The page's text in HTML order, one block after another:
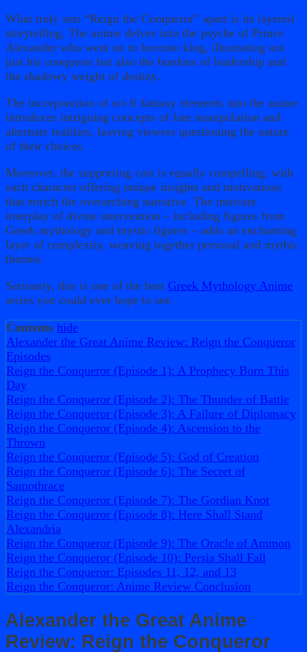
What truly sets “Reign the Conqueror” apart is its layered
storytelling. The anime delves into the psyche of Prince
Alexander who went on to become king, illustrating not
just his conquests but also the burdens of leadership and
the shadowy weight of destiny.
The incorporation of sci-fi fantasy elements into the anime
introduces intriguing concepts of fate manipulation and
alternate realities, leaving viewers questioning the nature
of their choices.
Moreover, the supporting cast is equally compelling, with
each character offering unique insights and motivations
that enrich the overarching narrative. The intricate
interplay of divine intervention – including figures from
Greek mythology and mystic figures – adds an enchanting
layer of complexity, weaving together personal and mythic
themes.
Seriously, this is one of the best Greek Mythology Anime
series you could ever hope to see.
Contents hide
Alexander the Great Anime Review: Reign the Conqueror
Episodes
Reign the Conqueror (Episode 1): A Prophecy Born This
Day
Reign the Conqueror (Episode 2): The Thunder of Battle
Reign the Conqueror (Episode 3): A Failure of Diplomacy
Reign the Conqueror (Episode 4): Ascension to the
Thrown
Reign the Conqueror (Episode 5): God of Creation
Reign the Conqueror (Episode 6): The Secret of
Samothrace
Reign the Conqueror (Episode 7): The Gordian Knot
Reign the Conqueror (Episode 8): Here Shall Stand
Alexandria
Reign the Conqueror (Episode 9): The Oracle of Ammon
Reign the Conqueror (Episode 10): Persia Shall Fall
Reign the Conqueror: Episodes 11, 12, and 13
Reign the Conqueror: Anime Review Conclusion
Alexander the Great Anime
Review: Reign the Conqueror